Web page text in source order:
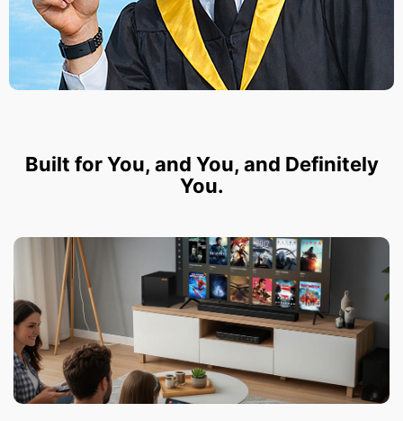
Built for You, and You, and Definitely
You.